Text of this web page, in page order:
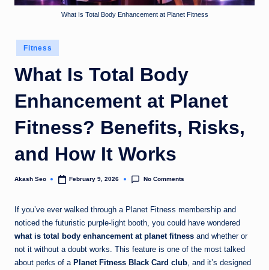
u
k
What Is Total Body Enhancement at Planet Fitness
Posted
in
Fitness
What Is Total Body
Enhancement at Planet
Fitness? Benefits, Risks,
and How It Works
Posted
Akash Seo February 9, 2026 No Comments
If you’ve ever walked through a Planet Fitness membership and
noticed the futuristic purple-light booth, you could have wondered
what is total body enhancement at planet fitness and whether or
not it without a doubt works. This feature is one of the most talked
about perks of a Planet Fitness Black Card club, and it’s designed